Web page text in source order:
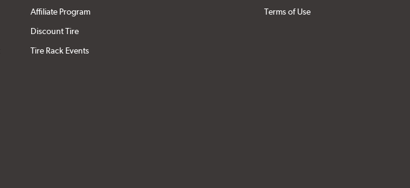
Affiliate Program
Discount Tire
Tire Rack Events
Terms of Use